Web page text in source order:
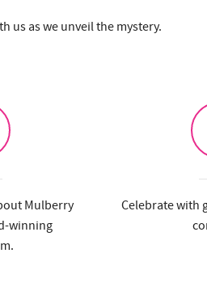
us as we unveil the mystery.
Mulberry
winning
Celebrate with